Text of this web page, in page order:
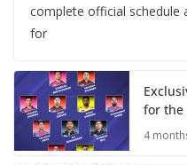
complete official
for
for the
4